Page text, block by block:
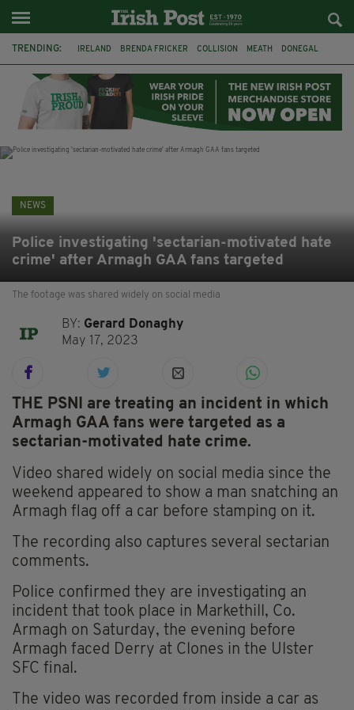
TRENDING: IRELAND BRENDA FRICKER COLLISION MEATH DONEGAL
WITNESS APPEAL KPMG
NEWS
Police investigating 'sectarian-motivated hate
crime' after Armagh GAA fans targeted
The footage was shared widely on social media
BY: Gerard Donaghy
May 17, 2023
THE PSNI are treating an incident in which
Armagh GAA fans were targeted as a
sectarian-motivated hate crime.
Video shared widely on social media since the
weekend appeared to show a man snatching an
Armagh flag off a car before stamping on it.
The recording also captures several sectarian
comments.
Police confirmed they are investigating an
incident that took place in Markethill, Co.
Armagh on Saturday, the evening before
Armagh faced Derry at Clones in the Ulster
SFC final.
The video was recorded from inside a car as